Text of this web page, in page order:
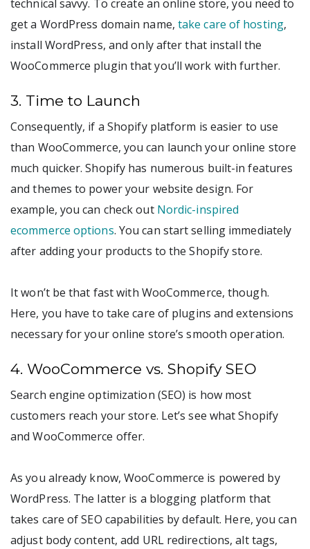
technical savvy. To create an online store, you need to
get a WordPress domain name, take care of hosting,
install WordPress, and only after that install the
WooCommerce plugin that you’ll work with further.
3. Time to Launch
Consequently, if a Shopify platform is easier to use
than WooCommerce, you can launch your online store
much quicker. Shopify has numerous built-in features
and themes to power your website design. For
example, you can check out Nordic-inspired
ecommerce options. You can start selling immediately
after adding your products to the Shopify store.
It won’t be that fast with WooCommerce, though.
Here, you have to take care of plugins and extensions
necessary for your online store’s smooth operation.
4. WooCommerce vs. Shopify SEO
Search engine optimization (SEO) is how most
customers reach your store. Let’s see what Shopify
and WooCommerce offer.
As you already know, WooCommerce is powered by
WordPress. The latter is a blogging platform that
takes care of SEO capabilities by default. Here, you can
adjust body content, add URL redirections, alt tags,